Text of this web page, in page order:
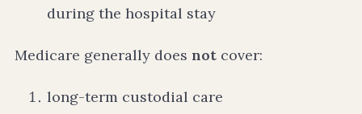
during the hospital stay
Medicare generally does not cover:
long-term custodial care